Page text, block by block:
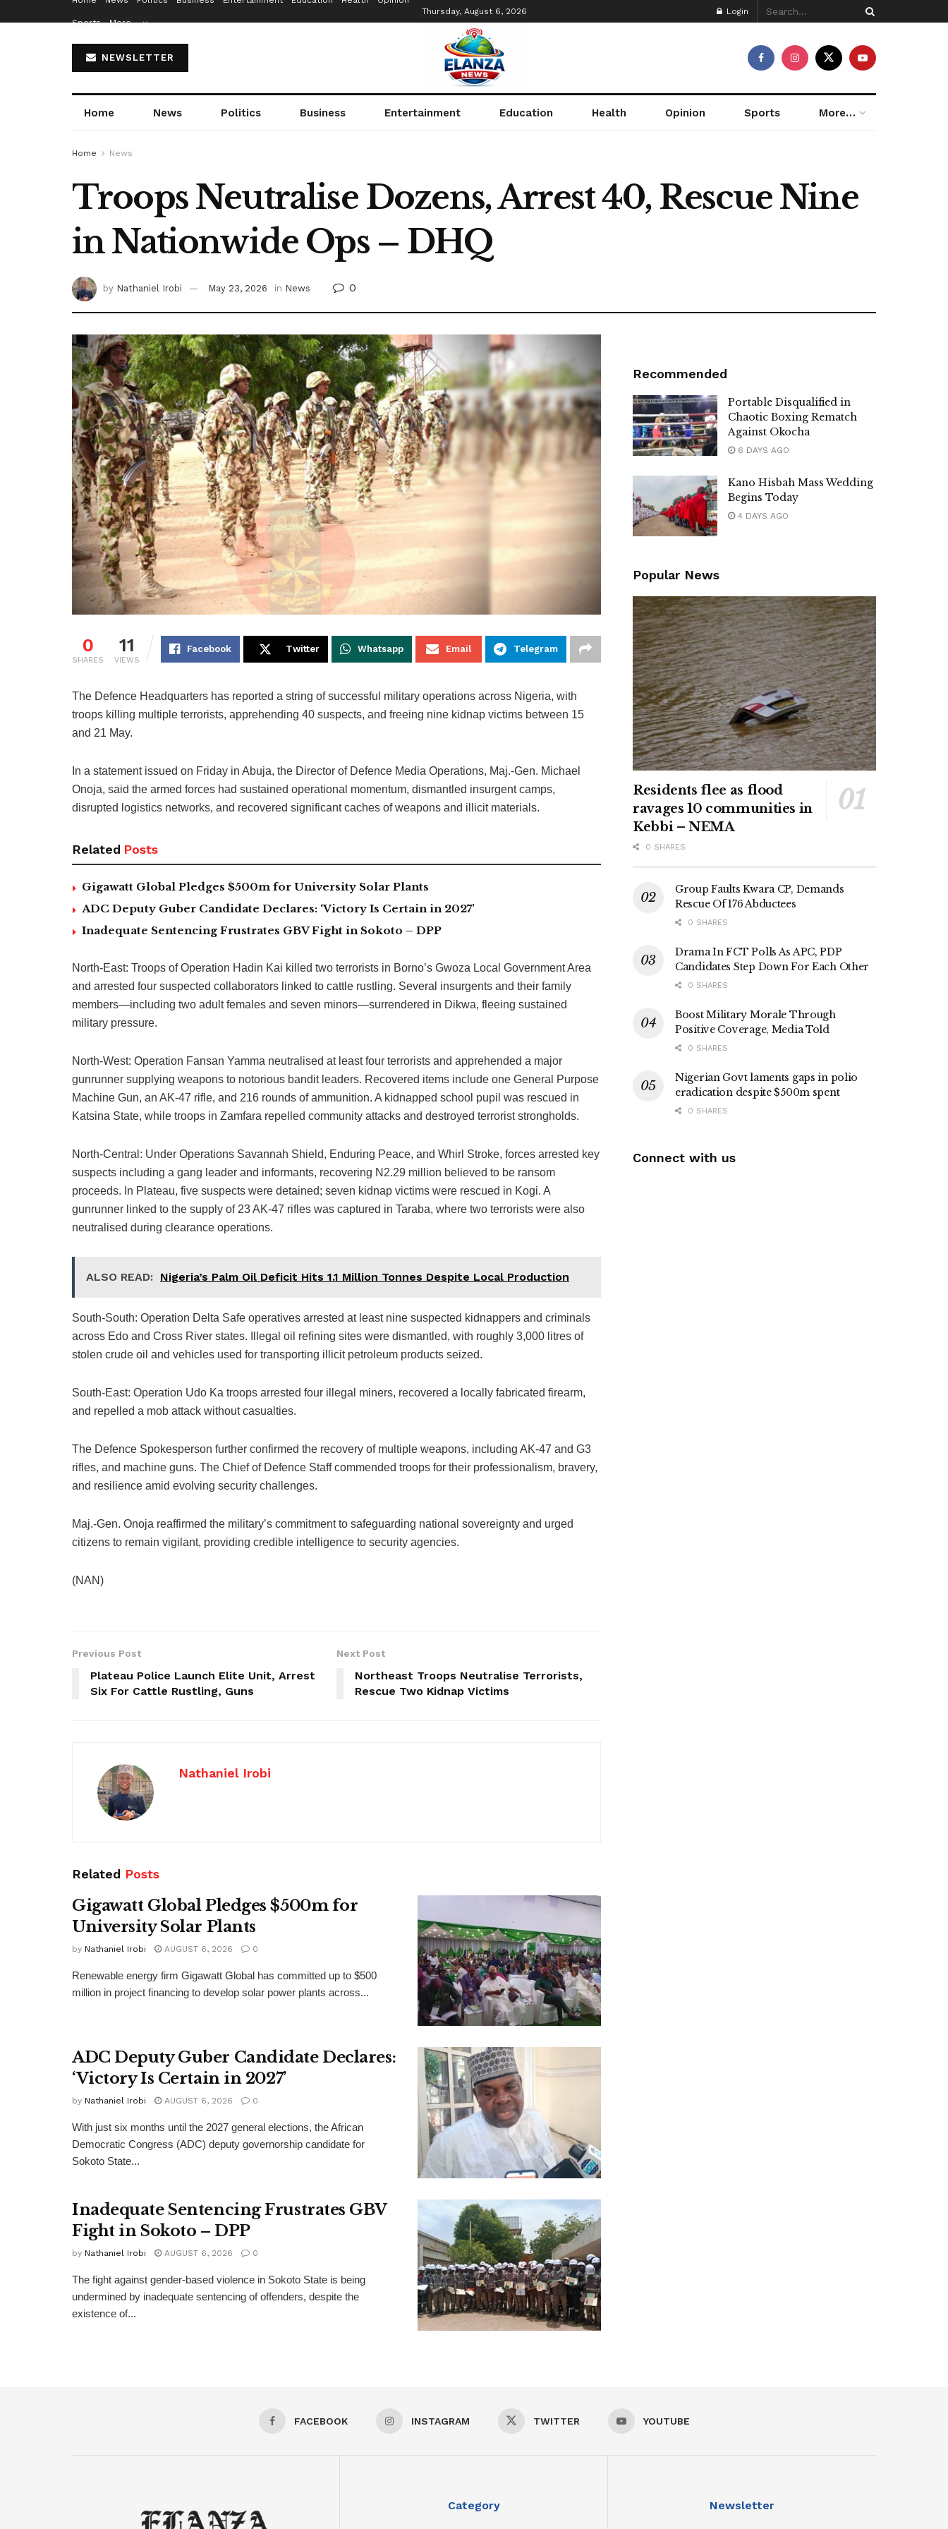
Sports More…
Thursday, August 6, 2026 Login
NEWSLETTER
Home News Politics Business Entertainment Education Health Opinion Sports More…
Home News
Troops Neutralise Dozens, Arrest 40, Rescue Nine
in Nationwide Ops – DHQ
by Nathaniel Irobi May 23, 2026 in News 0
0
SHARES
11
VIEWS
Facebook Twitter Whatsapp Email Telegram
The Defence Headquarters has reported a string of successful military operations across Nigeria, with
troops killing multiple terrorists, apprehending 40 suspects, and freeing nine kidnap victims between 15
and 21 May.
In a statement issued on Friday in Abuja, the Director of Defence Media Operations, Maj.-Gen. Michael
Onoja, said the armed forces had sustained operational momentum, dismantled insurgent camps,
disrupted logistics networks, and recovered significant caches of weapons and illicit materials.
Related Posts
Gigawatt Global Pledges $500m for University Solar Plants
ADC Deputy Guber Candidate Declares: ‘Victory Is Certain in 2027’
Inadequate Sentencing Frustrates GBV Fight in Sokoto – DPP
North-East: Troops of Operation Hadin Kai killed two terrorists in Borno’s Gwoza Local Government Area
and arrested four suspected collaborators linked to cattle rustling. Several insurgents and their family
members—including two adult females and seven minors—surrendered in Dikwa, fleeing sustained
military pressure.
North-West: Operation Fansan Yamma neutralised at least four terrorists and apprehended a major
gunrunner supplying weapons to notorious bandit leaders. Recovered items include one General Purpose
Machine Gun, an AK-47 rifle, and 216 rounds of ammunition. A kidnapped school pupil was rescued in
Katsina State, while troops in Zamfara repelled community attacks and destroyed terrorist strongholds.
North-Central: Under Operations Savannah Shield, Enduring Peace, and Whirl Stroke, forces arrested key
suspects including a gang leader and informants, recovering N2.29 million believed to be ransom
proceeds. In Plateau, five suspects were detained; seven kidnap victims were rescued in Kogi. A
gunrunner linked to the supply of 23 AK-47 rifles was captured in Taraba, where two terrorists were also
neutralised during clearance operations.
ALSO READ: Nigeria’s Palm Oil Deficit Hits 1.1 Million Tonnes Despite Local Production
South-South: Operation Delta Safe operatives arrested at least nine suspected kidnappers and criminals
across Edo and Cross River states. Illegal oil refining sites were dismantled, with roughly 3,000 litres of
stolen crude oil and vehicles used for transporting illicit petroleum products seized.
South-East: Operation Udo Ka troops arrested four illegal miners, recovered a locally fabricated firearm,
and repelled a mob attack without casualties.
The Defence Spokesperson further confirmed the recovery of multiple weapons, including AK-47 and G3
rifles, and machine guns. The Chief of Defence Staff commended troops for their professionalism, bravery,
and resilience amid evolving security challenges.
Maj.-Gen. Onoja reaffirmed the military’s commitment to safeguarding national sovereignty and urged
citizens to remain vigilant, providing credible intelligence to security agencies.
(NAN)
Previous Post
Plateau Police Launch Elite Unit, Arrest
Six For Cattle Rustling, Guns
Next Post
Northeast Troops Neutralise Terrorists,
Rescue Two Kidnap Victims
Nathaniel Irobi
Related Posts
Gigawatt Global Pledges $500m for
University Solar Plants
by Nathaniel Irobi AUGUST 6, 2026 0
Renewable energy firm Gigawatt Global has committed up to $500
million in project financing to develop solar power plants across...
ADC Deputy Guber Candidate Declares:
‘Victory Is Certain in 2027’
by Nathaniel Irobi AUGUST 6, 2026 0
With just six months until the 2027 general elections, the African
Democratic Congress (ADC) deputy governorship candidate for
Sokoto State...
Inadequate Sentencing Frustrates GBV
Fight in Sokoto – DPP
by Nathaniel Irobi AUGUST 6, 2026 0
The fight against gender-based violence in Sokoto State is being
undermined by inadequate sentencing of offenders, despite the
existence of...
Recommended
Portable Disqualified in
Chaotic Boxing Rematch
Against Okocha
6 DAYS AGO
Kano Hisbah Mass Wedding
Begins Today
4 DAYS AGO
Popular News
Residents flee as flood
ravages 10 communities in
Kebbi – NEMA
0 SHARES
Group Faults Kwara CP, Demands
Rescue Of 176 Abductees
0 SHARES
Drama In FCT Polls As APC, PDP
Candidates Step Down For Each Other
0 SHARES
Boost Military Morale Through
Positive Coverage, Media Told
0 SHARES
Nigerian Govt laments gaps in polio
eradication despite $500m spent
0 SHARES
Connect with us
FACEBOOK INSTAGRAM TWITTER YOUTUBE
Category Newsletter